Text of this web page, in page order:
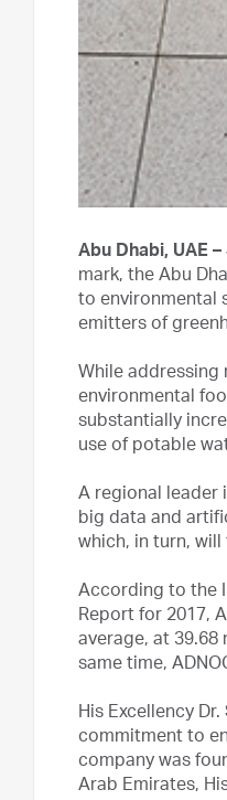
Abu Dhabi, UAE
mark, the Abu
to environmental
emitters of
While addressing
environmental
substantially
use of potable
A regional leader
big data and
which, in turn,
According to the
Report for 2017,
average, at 39.68
same time,
His Excellency
commitment to
company was
Arab Emirates,